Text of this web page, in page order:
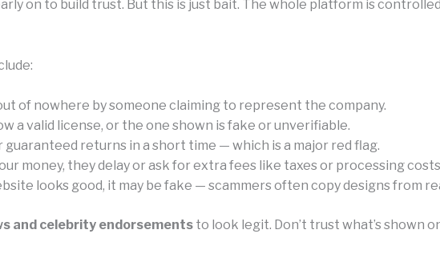
on to build trust. But this is just bait. The whole platform is
of nowhere by someone claiming to represent the company.
a valid license, or the one shown is fake or unverifiable.
guaranteed returns in a short time — which is a major red flag.
money, they delay or ask for extra fees like taxes or processing
looks good, it may be fake — scammers often copy designs from
and celebrity endorsements to look legit. Don’t trust what’s shown